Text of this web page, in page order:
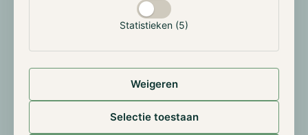
Statistieken (5)
Weigeren
Selectie toestaan